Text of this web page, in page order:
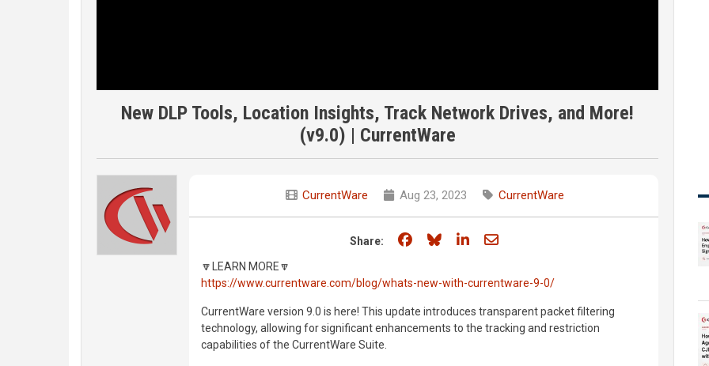
New DLP Tools, Location Insights, Track Network Drives, and More!
(v9.0) | CurrentWare
CurrentWare Aug 23, 2023 CurrentWare
Share: Share on Facebook
Share on Bluesky
Share on LinkedIn
Share through email
🔽LEARN MORE🔽
https://www.currentware.com/blog/whats-new-with-currentware-9-0/
CurrentWare version 9.0 is here! This update introduces transparent packet filtering
technology, allowing for significant enhancements to the tracking and restriction
capabilities of the CurrentWare Suite.